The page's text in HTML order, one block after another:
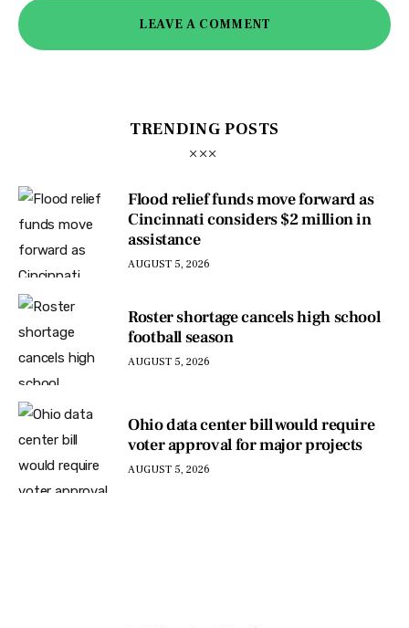
LEAVE A COMMENT
TRENDING POSTS
Flood relief funds move forward as
Cincinnati considers $2 million in
assistance
AUGUST 5, 2026
Roster shortage cancels high school
football season
AUGUST 5, 2026
Ohio data center bill would require
voter approval for major projects
AUGUST 5, 2026